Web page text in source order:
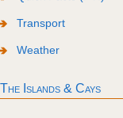
Transport
Weather
The Islands & Cays